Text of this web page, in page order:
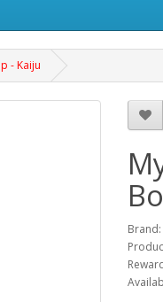
- Kaiju
Brand: